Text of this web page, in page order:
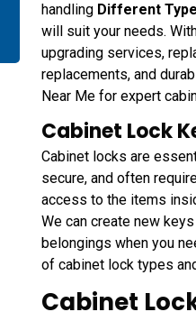
handling Different
will suit your needs.
upgrading services,
replacements, and
Near Me for expert
Cabinet Lock
Cabinet locks are
secure, and often
access to the items
We can create new
belongings when you
of cabinet lock types
Cabinet